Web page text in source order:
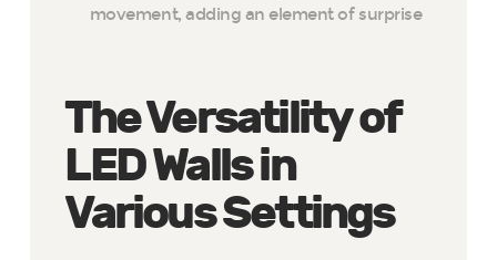
movement, adding an element of surprise
The Versatility of
LED Walls in
Various Settings